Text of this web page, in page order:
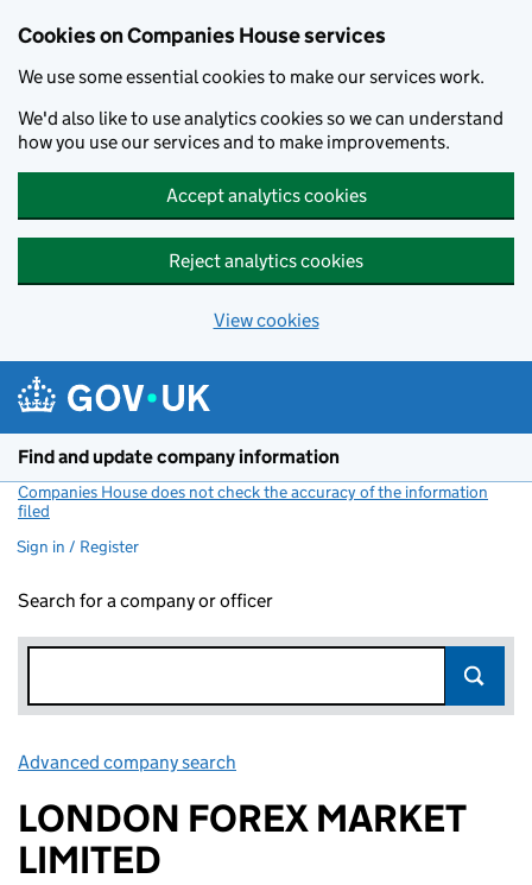
Cookies on Companies House services
We use some essential cookies to make our services work.
We'd also like to use analytics cookies so we can understand
how you use our services and to make improvements.
Accept analytics cookies
Reject analytics cookies
View cookies
Find and update company information
Companies House does not check the accuracy of the information
filed
Sign in / Register
Search for a company or officer
Advanced company search
LONDON FOREX MARKET
LIMITED